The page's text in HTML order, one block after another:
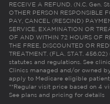
RECEIVE A REFUND. (N.C. Gen.
OTHER PERSON RESPONSIBLE
PAY, CANCEL (RESCIND)
SERVICE, EXAMINATION OR
OF AND WITHIN 72 HOURS OF
THE FREE, DISCOUNTED OR
TREATMENT. (FLA. STAT.
statutes and regulations. See
Clinics managed and/or owned
apply to Medicare eligible
**Regular visit price based on 4
See plans and pricing for details